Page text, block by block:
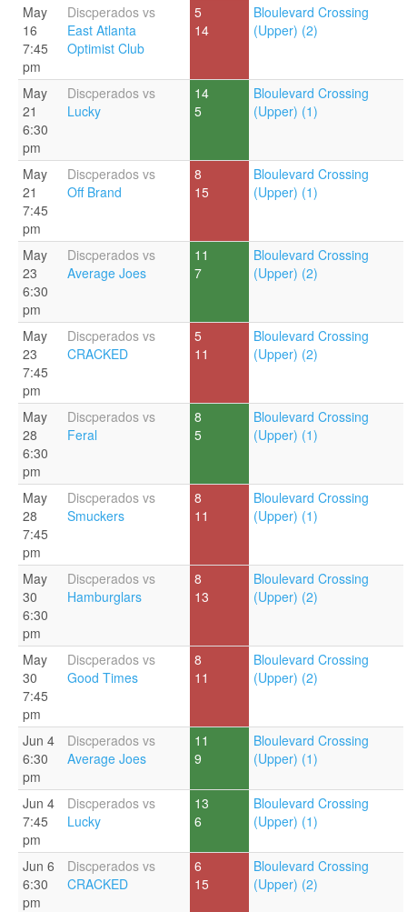
May
16
7:45
pm
Discperados vs
East Atlanta
Optimist Club
5
14
Bloulevard Crossing
(Upper) (2)
May
21
6:30
pm
Discperados vs
Lucky
14
5
Bloulevard Crossing
(Upper) (1)
May
21
7:45
pm
Discperados vs
Off Brand
8
15
Bloulevard Crossing
(Upper) (1)
May
23
6:30
pm
Discperados vs
Average Joes
11
7
Bloulevard Crossing
(Upper) (2)
May
23
7:45
pm
Discperados vs
CRACKED
5
11
Bloulevard Crossing
(Upper) (2)
May
28
6:30
pm
Discperados vs
Feral
8
5
Bloulevard Crossing
(Upper) (1)
May
28
7:45
pm
Discperados vs
Smuckers
8
11
Bloulevard Crossing
(Upper) (1)
May
30
6:30
pm
Discperados vs
Hamburglars
8
13
Bloulevard Crossing
(Upper) (2)
May
30
7:45
pm
Discperados vs
Good Times
8
11
Bloulevard Crossing
(Upper) (2)
Jun 4
6:30
pm
Discperados vs
Average Joes
11
9
Bloulevard Crossing
(Upper) (1)
Jun 4
7:45
pm
Discperados vs
Lucky
13
6
Bloulevard Crossing
(Upper) (1)
Jun 6
6:30
pm
Discperados vs
CRACKED
6
15
Bloulevard Crossing
(Upper) (2)